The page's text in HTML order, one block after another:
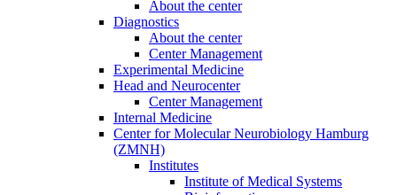
About the center
Diagnostics
About the center
Center Management
Experimental Medicine
Head and Neurocenter
Center Management
Internal Medicine
Center for Molecular Neurobiology Hamburg
(ZMNH)
Institutes
Institute of Medical Systems